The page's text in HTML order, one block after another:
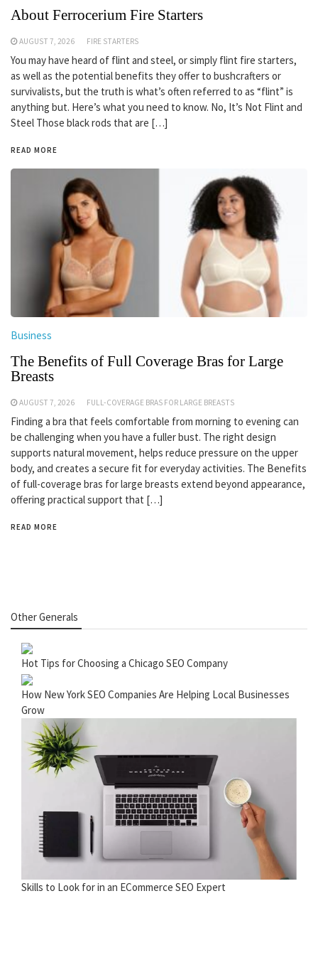
About Ferrocerium Fire Starters
AUGUST 7, 2026 FIRE STARTERS
You may have heard of flint and steel, or simply flint fire starters,
as well as the potential benefits they offer to bushcrafters or
survivalists, but the truth is what’s often referred to as “flint” is
anything but. Here’s what you need to know. No, It’s Not Flint and
Steel Those black rods that are […]
READ MORE
Business
The Benefits of Full Coverage Bras for Large
Breasts
AUGUST 7, 2026 FULL-COVERAGE BRAS FOR LARGE BREASTS
Finding a bra that feels comfortable from morning to evening can
be challenging when you have a fuller bust. The right design
supports natural movement, helps reduce pressure on the upper
body, and creates a secure fit for everyday activities. The Benefits
of full-coverage bras for large breasts extend beyond appearance,
offering practical support that […]
READ MORE
Other Generals
Hot Tips for Choosing a Chicago SEO Company
How New York SEO Companies Are Helping Local Businesses
Grow
Skills to Look for in an ECommerce SEO Expert